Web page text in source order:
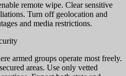
remote wipe. Clear sensitive
Turn off geolocation and
and media restrictions.
armed groups operate most freely.
areas. Use only vetted